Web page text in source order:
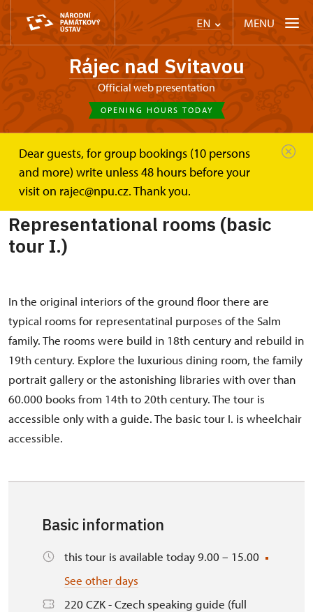
EN MENU
Rájec nad Svitavou
Official web presentation
OPENING HOURS TODAY
Dear guests, for group bookings (10 persons
and more) write unless 48 hours before your
visit on rajec@npu.cz. Thank you.
Zámek Rájec nad Svitavou
Representational rooms (basic tour I.)
Representational rooms (basic
tour I.)
In the original interiors of the ground floor there are
typical rooms for representatinal purposes of the Salm
family. The rooms were build in 18th century and rebuild in
19th century. Explore the luxurious dining room, the family
portrait gallery or the astonishing libraries with over than
60.000 books from 14th to 20th century. The tour is
accessible only with a guide. The basic tour I. is wheelchair
accessible.
Basic information
this tour is available today 9.00 – 15.00
See other days
220 CZK - Czech speaking guide (full